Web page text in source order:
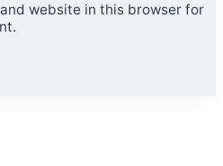
website in this browser for